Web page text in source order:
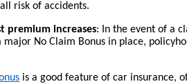
risk of accidents.
premium increases: In the event of a
major No Claim Bonus in place,
is a good feature of car insurance,